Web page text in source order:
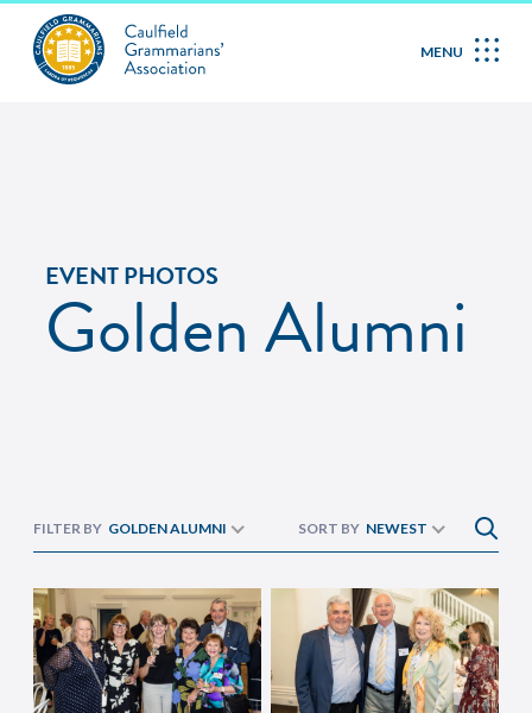
MENU
EVENT PHOTOS
Golden Alumni
FILTER BY GOLDEN ALUMNI SORT BY NEWEST